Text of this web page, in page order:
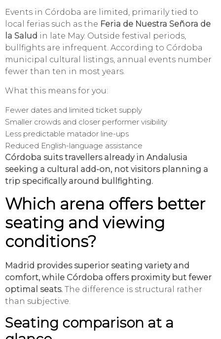
Events in Córdoba are limited, primarily tied to
local ferias such as the Feria de Nuestra Señora de
la Salud in late May. Outside festival periods,
bullfights are infrequent. According to Córdoba
municipal cultural listings, annual events number
fewer than ten in most years.
What this means for you:
Fewer dates and limited ticket supply
Smaller crowds and closer performer visibility
Less predictable matador line-ups
Reduced English-language assistance
Córdoba suits travellers already in Andalusia
seeking a cultural add-on, not visitors planning a
trip specifically around bullfighting.
Which arena offers better
seating and viewing
conditions?
Madrid provides superior seating variety and
comfort, while Córdoba offers proximity but fewer
optimal seats. The difference is structural rather
than subjective.
Seating comparison at a